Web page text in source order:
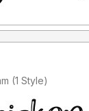
Added by Alyson Schumm (1 Style)